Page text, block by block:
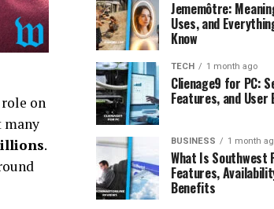
on
many
.
Jememôtre:
Uses, and
Know
TECH 1 month ago
Clienage9 for PC:
Features, and User
BUSINESS 1 month
What Is Southwest
Features,
Benefits